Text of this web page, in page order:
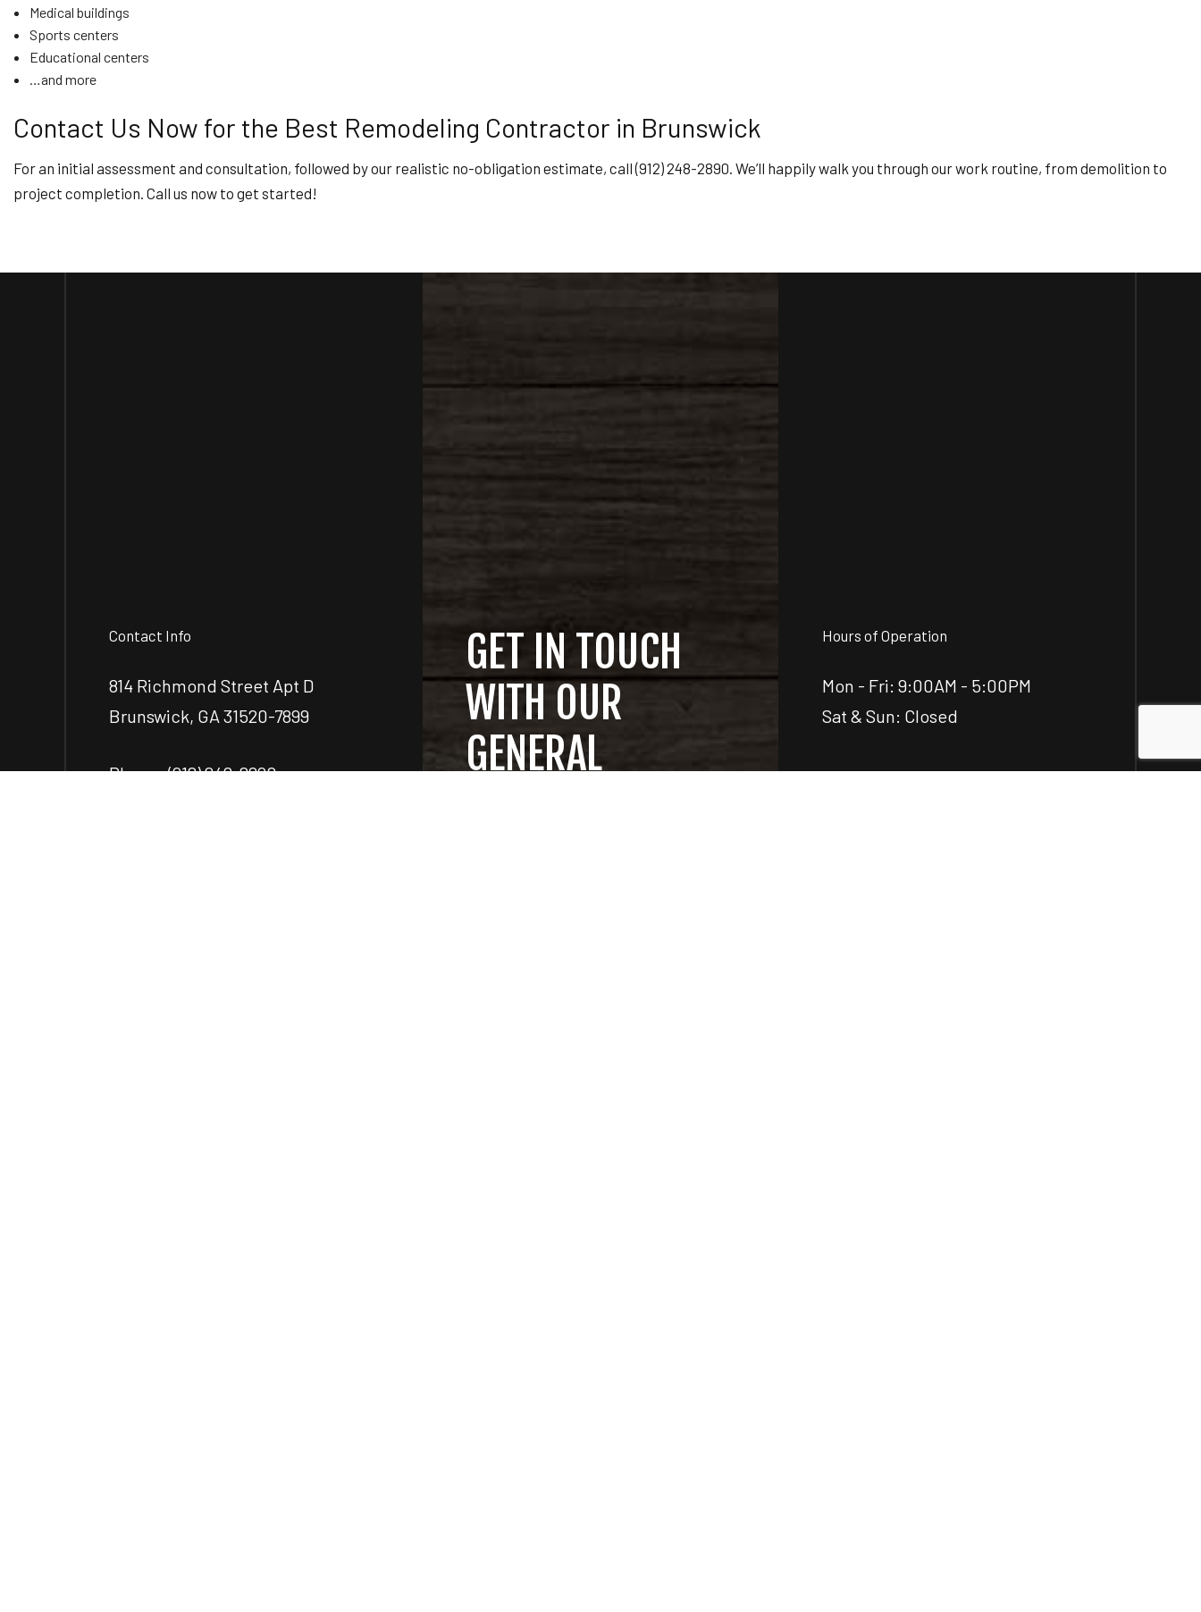
Medical buildings
Sports centers
Educational centers
…and more
Contact Us Now for the Best Remodeling Contractor in Brunswick
For an initial assessment and consultation, followed by our realistic no-obligation estimate, call (912) 248-2890. We’ll happily walk you through our work routine, from demolition to
project completion. Call us now to get started!
Contact Info
814 Richmond Street Apt D
Brunswick, GA 31520-7899
Phone:(912) 248-2890
GET IN TOUCH
WITH OUR
GENERAL
Hours of Operation
Mon - Fri: 9:00AM - 5:00PM
Sat & Sun: Closed